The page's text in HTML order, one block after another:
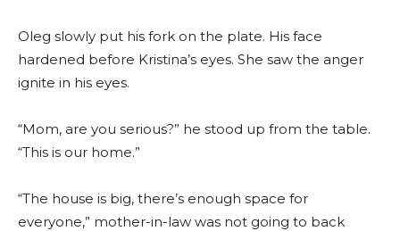
Oleg slowly put his fork on the plate. His face
hardened before Kristina’s eyes. She saw the anger
ignite in his eyes.
“Mom, are you serious?” he stood up from the table.
“This is our home.”
“The house is big, there’s enough space for
everyone,” mother-in-law was not going to back